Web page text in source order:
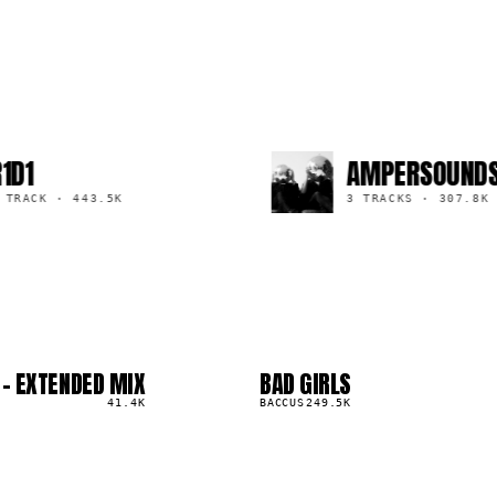
443.5K
AMPERSOUNDS
3 TRACKS ·307.8K
EXTENDED MIX
41.4K
03
BAD GIRLS
BACCUS 249.5K